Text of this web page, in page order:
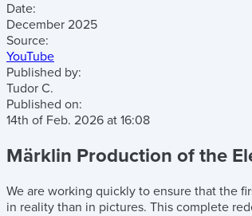
Date:
December 2025
Source:
YouTube
Published by:
Tudor C.
Published on:
14th of Feb. 2026 at 16:08
Märklin Production of the
We are working quickly to ensure that the
in reality than in pictures. This complete